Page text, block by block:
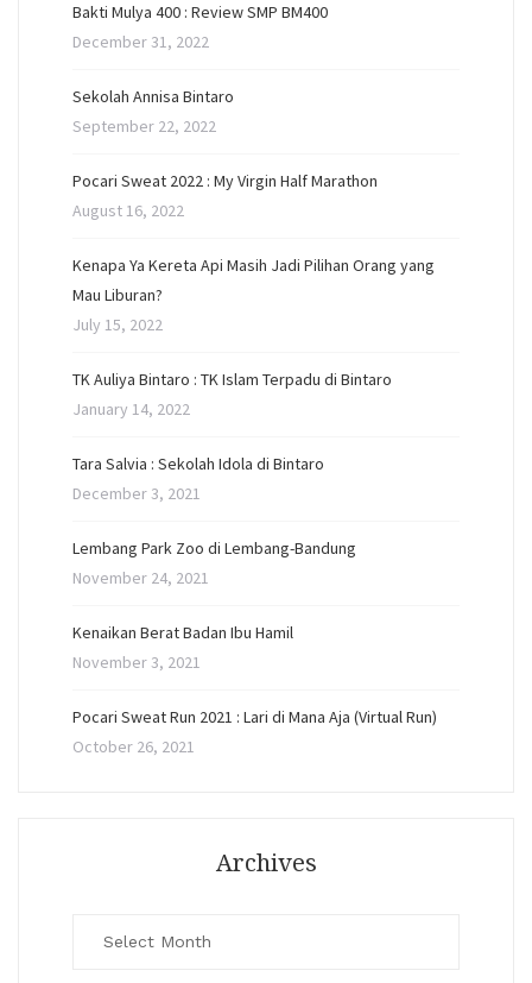
Bakti Mulya 400 : Review SMP BM400
December 31, 2022
Sekolah Annisa Bintaro
September 22, 2022
Pocari Sweat 2022 : My Virgin Half Marathon
August 16, 2022
Kenapa Ya Kereta Api Masih Jadi Pilihan Orang yang
Mau Liburan?
July 15, 2022
TK Auliya Bintaro : TK Islam Terpadu di Bintaro
January 14, 2022
Tara Salvia : Sekolah Idola di Bintaro
December 3, 2021
Lembang Park Zoo di Lembang-Bandung
November 24, 2021
Kenaikan Berat Badan Ibu Hamil
November 3, 2021
Pocari Sweat Run 2021 : Lari di Mana Aja (Virtual Run)
October 26, 2021
Archives